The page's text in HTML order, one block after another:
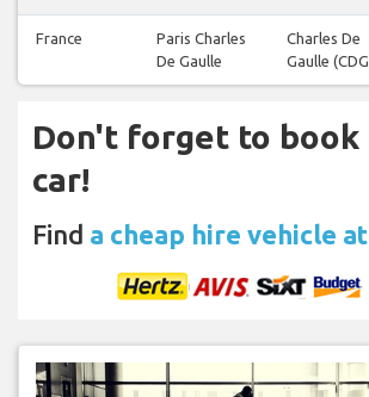
France
Paris Charles
De Gaulle
Charles De
Gaulle
Don't forget to book
car!
Find a cheap hire vehicle